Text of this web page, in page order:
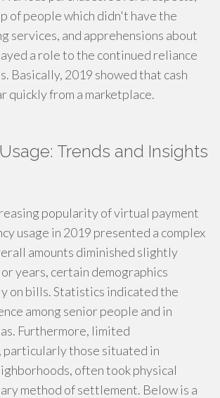
of people which didn't have the
services, and apprehensions about
a role to the continued reliance
Basically, 2019 showed that cash
quickly from a marketplace.
Trends and Insights
popularity of virtual payment
usage in 2019 presented a complex
amounts diminished slightly
years, certain demographics
on bills. Statistics indicated the
among senior people and in
Furthermore, limited
particularly those situated in
often took physical
method of settlement. Below is a